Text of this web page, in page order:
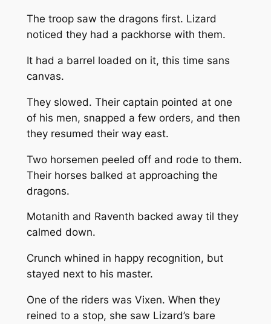
The troop saw the dragons first. Lizard
noticed they had a packhorse with them.
It had a barrel loaded on it, this time sans
canvas.
They slowed. Their captain pointed at one
of his men, snapped a few orders, and then
they resumed their way east.
Two horsemen peeled off and rode to them.
Their horses balked at approaching the
dragons.
Motanith and Raventh backed away til they
calmed down.
Crunch whined in happy recognition, but
stayed next to his master.
One of the riders was Vixen. When they
reined to a stop, she saw Lizard’s bare